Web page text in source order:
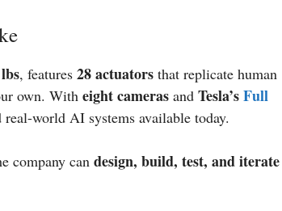
, features 28 actuators that replicate human
own. With eight cameras and Tesla’sFull
world AI systems available today.
company can design, build, test, and iterate